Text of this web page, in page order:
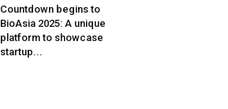
Countdown begins to
BioAsia 2025: A unique
platform to showcase
startup...